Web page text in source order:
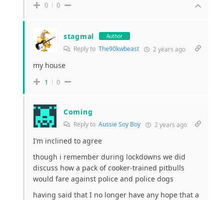
0 0
stagmal Author
Reply to The90kwbeast 2 years ago
my house
1 0
Coming
Reply to Aussie Soy Boy 2 years ago
I’m inclined to agree
though i remember during lockdowns we did
discuss how a pack of cooker-trained pitbulls
would fare against police and police dogs
having said that I no longer have any hope that a